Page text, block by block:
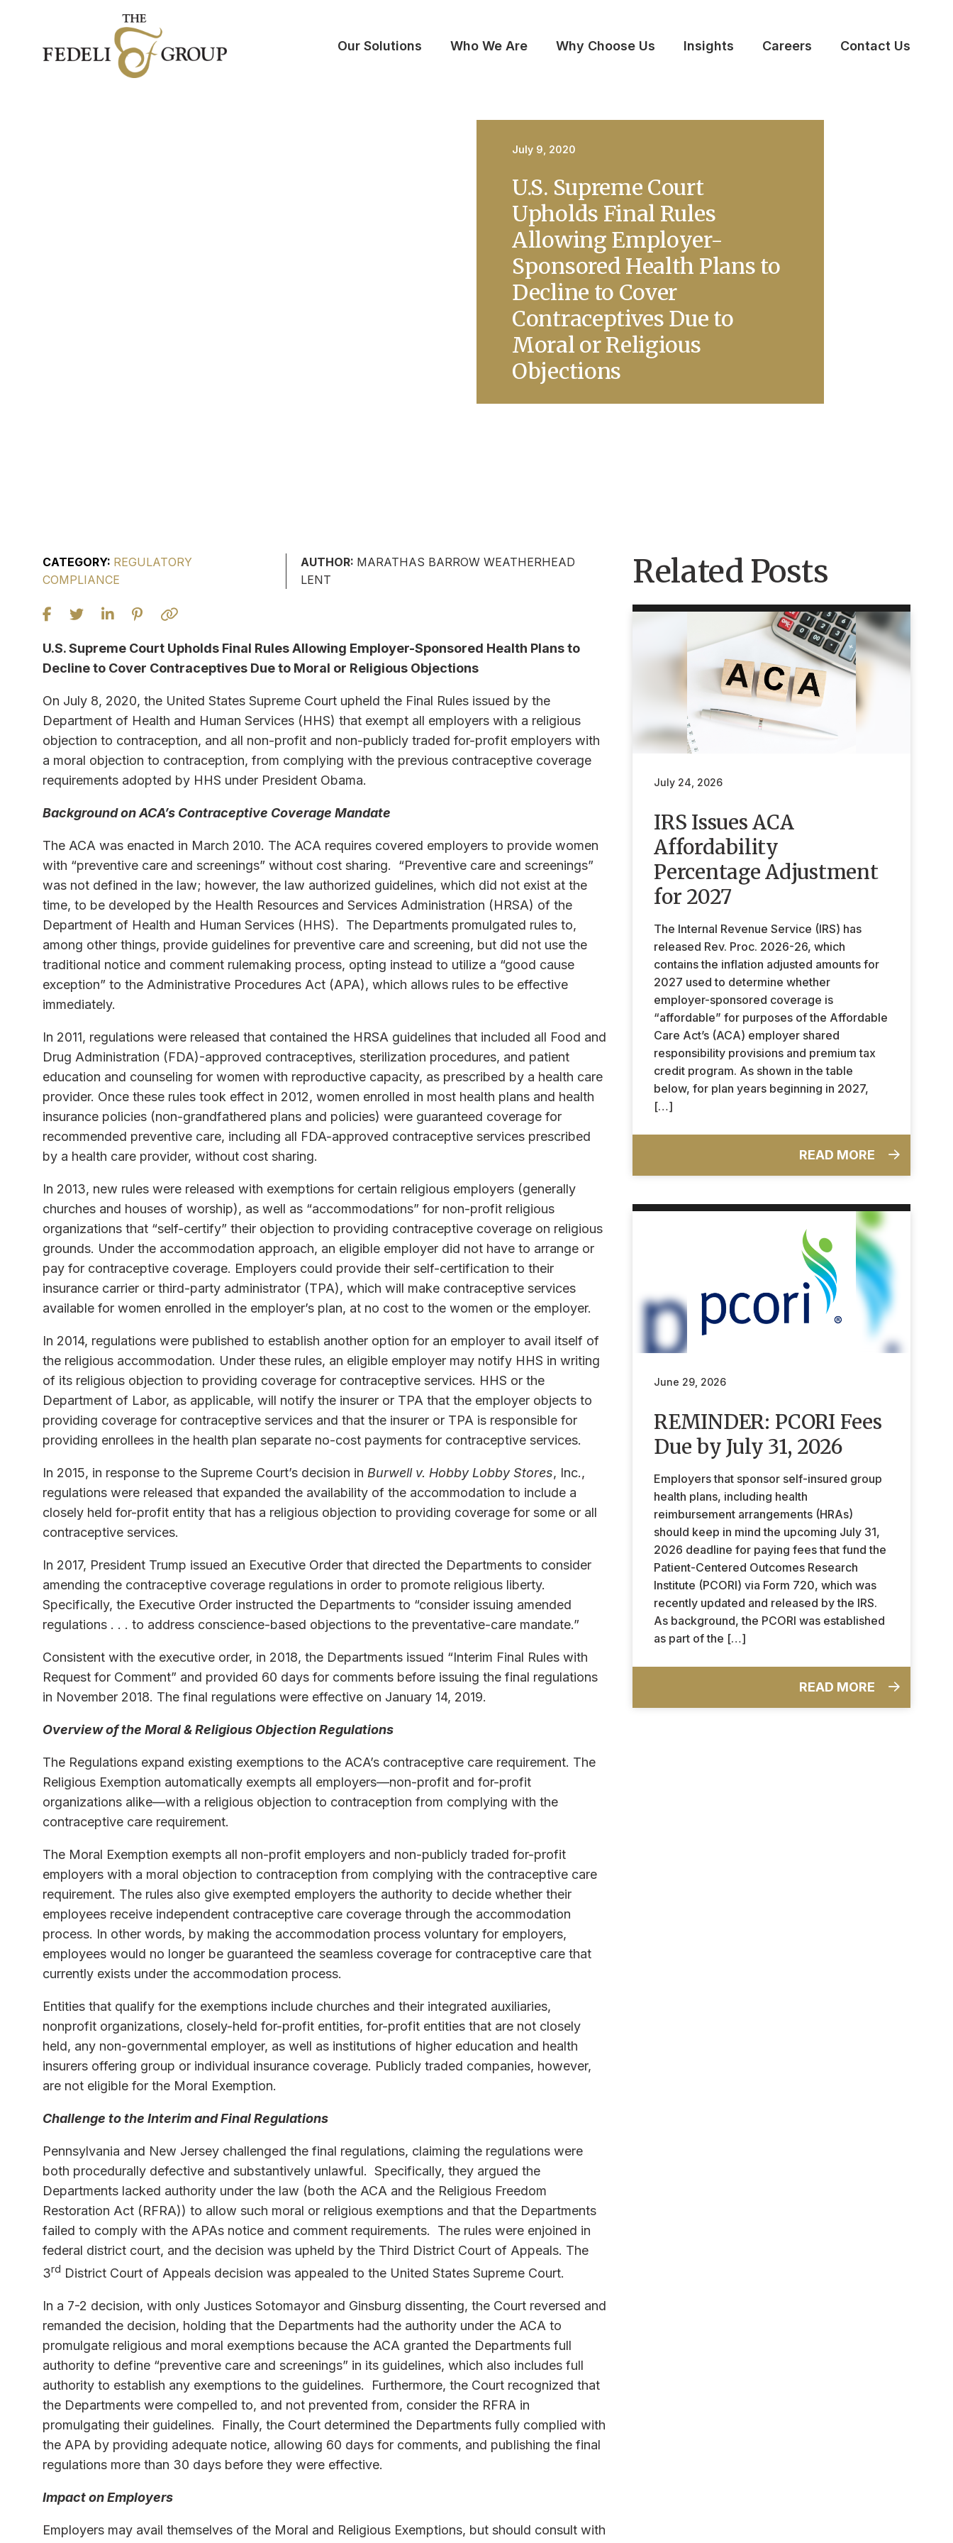
Our Solutions Who We Are Why Choose Us Insights Careers Contact Us
July 9, 2020
U.S. Supreme Court
Upholds Final Rules
Allowing Employer-
Sponsored Health Plans to
Decline to Cover
Contraceptives Due to
Moral or Religious
Objections
CATEGORY: REGULATORY
COMPLIANCE
AUTHOR: MARATHAS BARROW WEATHERHEAD
LENT
U.S. Supreme Court Upholds Final Rules Allowing Employer-Sponsored Health Plans to
Decline to Cover Contraceptives Due to Moral or Religious Objections
On July 8, 2020, the United States Supreme Court upheld the Final Rules issued by the
Department of Health and Human Services (HHS) that exempt all employers with a religious
objection to contraception, and all non-profit and non-publicly traded for-profit employers with
a moral objection to contraception, from complying with the previous contraceptive coverage
requirements adopted by HHS under President Obama.
Background on ACA’s Contraceptive Coverage Mandate
The ACA was enacted in March 2010. The ACA requires covered employers to provide women
with “preventive care and screenings” without cost sharing. “Preventive care and screenings”
was not defined in the law; however, the law authorized guidelines, which did not exist at the
time, to be developed by the Health Resources and Services Administration (HRSA) of the
Department of Health and Human Services (HHS). The Departments promulgated rules to,
among other things, provide guidelines for preventive care and screening, but did not use the
traditional notice and comment rulemaking process, opting instead to utilize a “good cause
exception” to the Administrative Procedures Act (APA), which allows rules to be effective
immediately.
In 2011, regulations were released that contained the HRSA guidelines that included all Food and
Drug Administration (FDA)-approved contraceptives, sterilization procedures, and patient
education and counseling for women with reproductive capacity, as prescribed by a health care
provider. Once these rules took effect in 2012, women enrolled in most health plans and health
insurance policies (non-grandfathered plans and policies) were guaranteed coverage for
recommended preventive care, including all FDA-approved contraceptive services prescribed
by a health care provider, without cost sharing.
In 2013, new rules were released with exemptions for certain religious employers (generally
churches and houses of worship), as well as “accommodations” for non-profit religious
organizations that “self-certify” their objection to providing contraceptive coverage on religious
grounds. Under the accommodation approach, an eligible employer did not have to arrange or
pay for contraceptive coverage. Employers could provide their self-certification to their
insurance carrier or third-party administrator (TPA), which will make contraceptive services
available for women enrolled in the employer’s plan, at no cost to the women or the employer.
In 2014, regulations were published to establish another option for an employer to avail itself of
the religious accommodation. Under these rules, an eligible employer may notify HHS in writing
of its religious objection to providing coverage for contraceptive services. HHS or the
Department of Labor, as applicable, will notify the insurer or TPA that the employer objects to
providing coverage for contraceptive services and that the insurer or TPA is responsible for
providing enrollees in the health plan separate no-cost payments for contraceptive services.
In 2015, in response to the Supreme Court’s decision in Burwell v. Hobby Lobby Stores, Inc.,
regulations were released that expanded the availability of the accommodation to include a
closely held for-profit entity that has a religious objection to providing coverage for some or all
contraceptive services.
In 2017, President Trump issued an Executive Order that directed the Departments to consider
amending the contraceptive coverage regulations in order to promote religious liberty.
Specifically, the Executive Order instructed the Departments to “consider issuing amended
regulations . . . to address conscience-based objections to the preventative-care mandate.”
Consistent with the executive order, in 2018, the Departments issued “Interim Final Rules with
Request for Comment” and provided 60 days for comments before issuing the final regulations
in November 2018. The final regulations were effective on January 14, 2019.
Overview of the Moral & Religious Objection Regulations
The Regulations expand existing exemptions to the ACA’s contraceptive care requirement. The
Religious Exemption automatically exempts all employers—non-profit and for-profit
organizations alike—with a religious objection to contraception from complying with the
contraceptive care requirement.
The Moral Exemption exempts all non-profit employers and non-publicly traded for-profit
employers with a moral objection to contraception from complying with the contraceptive care
requirement. The rules also give exempted employers the authority to decide whether their
employees receive independent contraceptive care coverage through the accommodation
process. In other words, by making the accommodation process voluntary for employers,
employees would no longer be guaranteed the seamless coverage for contraceptive care that
currently exists under the accommodation process.
Entities that qualify for the exemptions include churches and their integrated auxiliaries,
nonprofit organizations, closely-held for-profit entities, for-profit entities that are not closely
held, any non-governmental employer, as well as institutions of higher education and health
insurers offering group or individual insurance coverage. Publicly traded companies, however,
are not eligible for the Moral Exemption.
Challenge to the Interim and Final Regulations
Pennsylvania and New Jersey challenged the final regulations, claiming the regulations were
both procedurally defective and substantively unlawful. Specifically, they argued the
Departments lacked authority under the law (both the ACA and the Religious Freedom
Restoration Act (RFRA)) to allow such moral or religious exemptions and that the Departments
failed to comply with the APAs notice and comment requirements. The rules were enjoined in
federal district court, and the decision was upheld by the Third District Court of Appeals. The
3rd District Court of Appeals decision was appealed to the United States Supreme Court.
In a 7-2 decision, with only Justices Sotomayor and Ginsburg dissenting, the Court reversed and
remanded the decision, holding that the Departments had the authority under the ACA to
promulgate religious and moral exemptions because the ACA granted the Departments full
authority to define “preventive care and screenings” in its guidelines, which also includes full
authority to establish any exemptions to the guidelines. Furthermore, the Court recognized that
the Departments were compelled to, and not prevented from, consider the RFRA in
promulgating their guidelines. Finally, the Court determined the Departments fully complied with
the APA by providing adequate notice, allowing 60 days for comments, and publishing the final
regulations more than 30 days before they were effective.
Impact on Employers
Employers may avail themselves of the Moral and Religious Exemptions, but should consult with
Related Posts
July 24, 2026
IRS Issues ACA
Affordability
Percentage Adjustment
for 2027
The Internal Revenue Service (IRS) has
released Rev. Proc. 2026-26, which
contains the inflation adjusted amounts for
2027 used to determine whether
employer-sponsored coverage is
“affordable” for purposes of the Affordable
Care Act’s (ACA) employer shared
responsibility provisions and premium tax
credit program. As shown in the table
below, for plan years beginning in 2027,
[…]
READ MORE
June 29, 2026
REMINDER: PCORI Fees
Due by July 31, 2026
Employers that sponsor self-insured group
health plans, including health
reimbursement arrangements (HRAs)
should keep in mind the upcoming July 31,
2026 deadline for paying fees that fund the
Patient-Centered Outcomes Research
Institute (PCORI) via Form 720, which was
recently updated and released by the IRS.
As background, the PCORI was established
as part of the […]
READ MORE